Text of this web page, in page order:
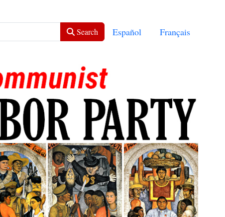
Search Select your language
Español Français